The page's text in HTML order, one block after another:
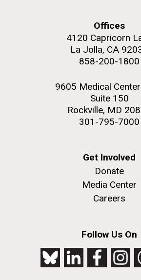
Offices
4120 Capricorn
La Jolla, CA
858-200-1800
9605 Medical
Suite 150
Rockville, MD
301-795-7000
Get Involved
Donate
Media Center
Careers
Follow Us On